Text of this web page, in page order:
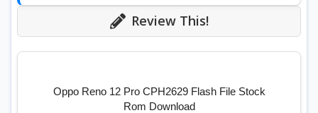
Review This!
Oppo Reno 12 Pro CPH2629 Flash File Stock
Rom Download